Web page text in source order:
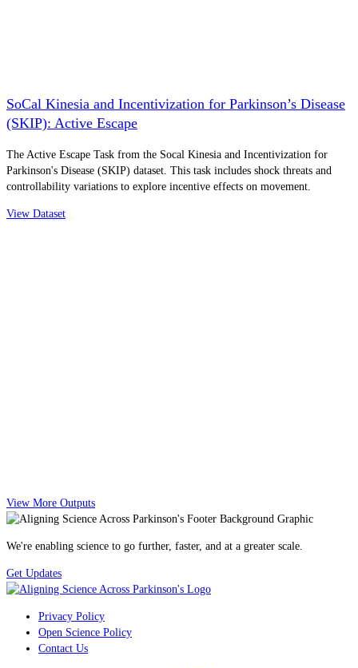
SoCal Kinesia and Incentivization for Parkinson’s Disease
(SKIP): Active Escape
The Active Escape Task from the Socal Kinesia and Incentivization for
Parkinson's Disease (SKIP) dataset. This task includes shock threats and
controllability variations to explore incentive effects on movement.
View Dataset
View More Outputs
We're enabling science to go further, faster, and at a greater scale.
Get Updates
Privacy Policy
Open Science Policy
Contact Us